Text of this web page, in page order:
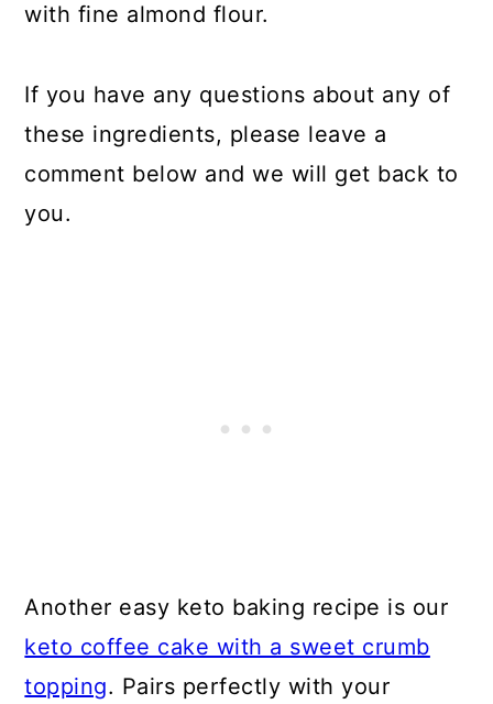
with fine almond flour.
If you have any questions about any of
these ingredients, please leave a
comment below and we will get back to
you.
Another easy keto baking recipe is our
keto coffee cake with a sweet crumb
topping. Pairs perfectly with your